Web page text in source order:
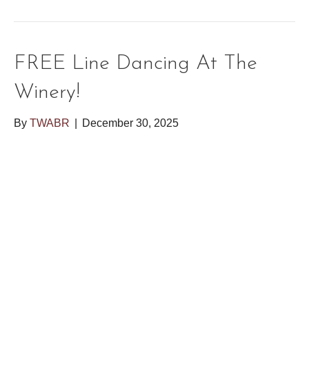
FREE Line Dancing At The
Winery!
By TWABR December 30, 2025